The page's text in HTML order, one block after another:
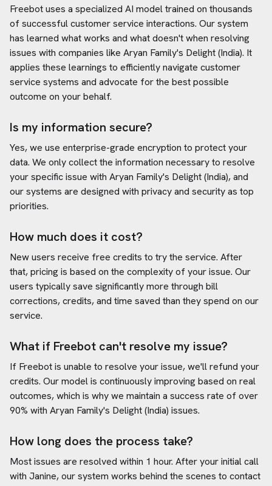
Freebot uses a specialized AI model trained on thousands
of successful customer service interactions. Our system
has learned what works and what doesn't when resolving
issues with companies like Aryan Family's Delight (India). It
applies these learnings to efficiently navigate customer
service systems and advocate for the best possible
outcome on your behalf.
Is my information secure?
Yes, we use enterprise-grade encryption to protect your
data. We only collect the information necessary to resolve
your specific issue with Aryan Family's Delight (India), and
our systems are designed with privacy and security as top
priorities.
How much does it cost?
New users receive free credits to try the service. After
that, pricing is based on the complexity of your issue. Our
users typically save significantly more through bill
corrections, credits, and time saved than they spend on our
service.
What if Freebot can't resolve my issue?
If Freebot is unable to resolve your issue, we'll refund your
credits. Our model is continuously improving based on real
outcomes, which is why we maintain a success rate of over
90% with Aryan Family's Delight (India) issues.
How long does the process take?
Most issues are resolved within 1 hour. After your initial call
with Janine, our system works behind the scenes to contact